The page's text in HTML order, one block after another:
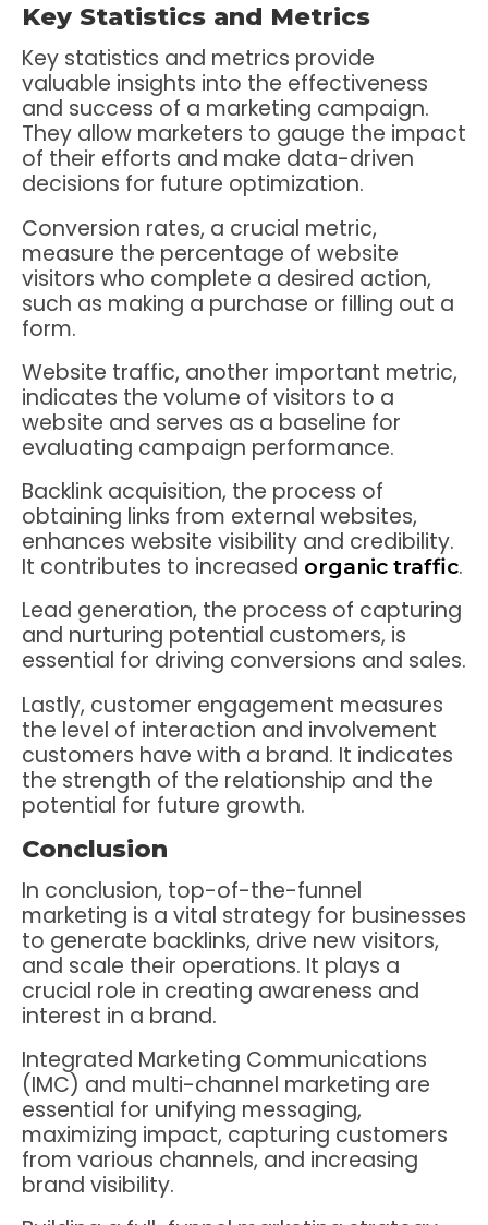
Key Statistics and Metrics
Key statistics and metrics provide
valuable insights into the effectiveness
and success of a marketing campaign.
They allow marketers to gauge the impact
of their efforts and make data-driven
decisions for future optimization.
Conversion rates, a crucial metric,
measure the percentage of website
visitors who complete a desired action,
such as making a purchase or filling out a
form.
Website traffic, another important metric,
indicates the volume of visitors to a
website and serves as a baseline for
evaluating campaign performance.
Backlink acquisition, the process of
obtaining links from external websites,
enhances website visibility and credibility.
It contributes to increased organic traffic.
Lead generation, the process of capturing
and nurturing potential customers, is
essential for driving conversions and sales.
Lastly, customer engagement measures
the level of interaction and involvement
customers have with a brand. It indicates
the strength of the relationship and the
potential for future growth.
Conclusion
In conclusion, top-of-the-funnel
marketing is a vital strategy for businesses
to generate backlinks, drive new visitors,
and scale their operations. It plays a
crucial role in creating awareness and
interest in a brand.
Integrated Marketing Communications
(IMC) and multi-channel marketing are
essential for unifying messaging,
maximizing impact, capturing customers
from various channels, and increasing
brand visibility.